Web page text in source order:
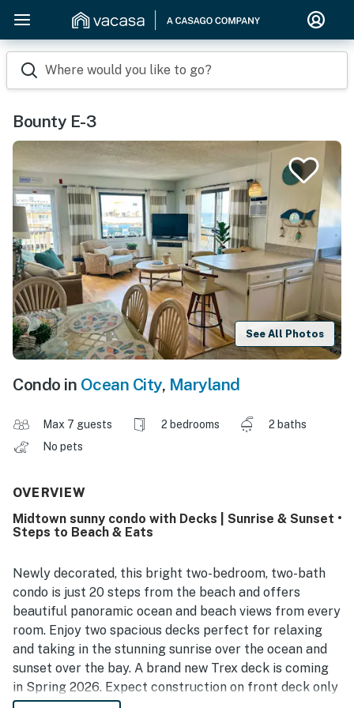
Where would you like to go?
Bounty E-3
See All Photos
Condo in Ocean City, Maryland
Max 7 guests 2 bedrooms
2 baths
No pets
OVERVIEW
Midtown sunny condo with Decks | Sunrise & Sunset •
Steps to Beach & Eats
Newly decorated, this bright two-bedroom, two-bath
condo is just 20 steps from the beach and offers
beautiful panoramic ocean and beach views from every
room. Enjoy two spacious decks perfect for relaxing
and taking in the stunning sunrise over the ocean and
sunset over the bay. A brand new Trex deck is coming
in Spring 2026. Expect construction on front deck only